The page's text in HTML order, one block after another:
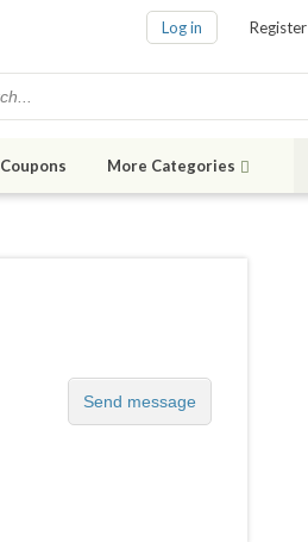
Log in Register
Coupons More Categories
Send message